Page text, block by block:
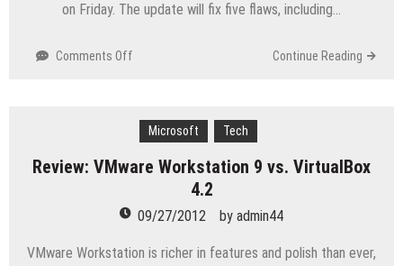
on Friday. The update will fix five flaws, including…
Comments Off
critical
zero-
bug
coming
Friday
Continue Reading
Microsoft Tech
Review: VMware Workstation 9 vs. VirtualBox
4.2
09/27/2012 by admin44
VMware Workstation is richer in features and polish than ever,